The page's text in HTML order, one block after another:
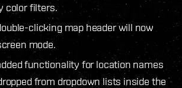
color filters.
clicking map header will now
mode.
functionality for location names
from dropdown lists inside the